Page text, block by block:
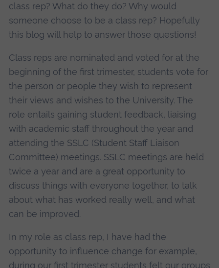
class rep? What do they do? Why would
someone choose to be a class rep? Hopefully
this blog will help to answer those questions!
Class reps are nominated and voted for at the
beginning of the first trimester, students vote for
the person or people they wish to represent
their views and wishes to the University. The
role entails gaining student feedback, liaising
with academic staff throughout the year and
attending the SSLC (Student Staff Liaison
Committee) meetings. SSLC meetings are held
twice a year and are a great opportunity to
discuss things with everyone together, to talk
about what has worked really well, and what
can be improved.
In my role as class rep, I have had the
opportunity to influence change for example,
during our first trimester students felt our groups